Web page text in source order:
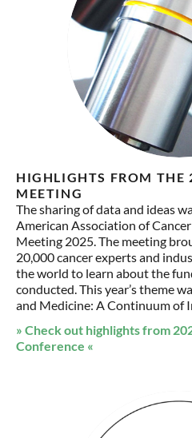
HIGHLIGHTS FROM THE
MEETING
The sharing of data and ideas
American Association of
Meeting 2025. The meeting
20,000 cancer experts and
the world to learn about the
conducted. This year’s theme
and Medicine: A Continuum of
» Check out highlights from
Conference «